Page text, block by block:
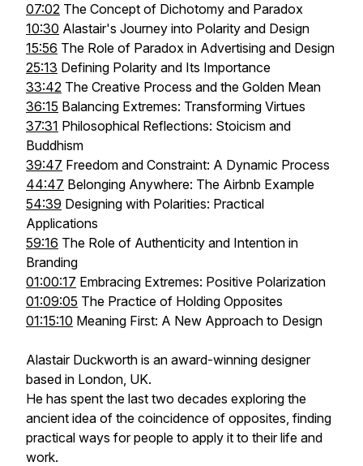
07:02 The Concept of Dichotomy and Paradox
10:30 Alastair's Journey into Polarity and Design
15:56 The Role of Paradox in Advertising and Design
25:13 Defining Polarity and Its Importance
33:42 The Creative Process and the Golden Mean
36:15 Balancing Extremes: Transforming Virtues
37:31 Philosophical Reflections: Stoicism and
Buddhism
39:47 Freedom and Constraint: A Dynamic Process
44:47 Belonging Anywhere: The Airbnb Example
54:39 Designing with Polarities: Practical
Applications
59:16 The Role of Authenticity and Intention in
Branding
01:00:17 Embracing Extremes: Positive Polarization
01:09:05 The Practice of Holding Opposites
01:15:10 Meaning First: A New Approach to Design
Alastair Duckworth is an award-winning designer
based in London, UK.
He has spent the last two decades exploring the
ancient idea of the coincidence of opposites, finding
practical ways for people to apply it to their life and
work.